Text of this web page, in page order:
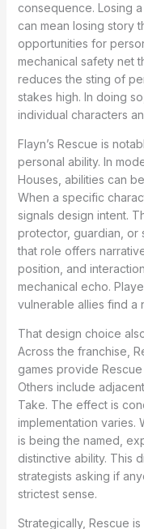
consequence. Losing
can mean losing story
opportunities for
mechanical safety net
reduces the sting of
stakes high. In doing
individual characters
Flayn’s Rescue is
personal ability. In
Houses, abilities can
When a specific
signals design intent.
protector, guardian, or
that role offers
position, and
mechanical echo.
vulnerable allies find a
That design choice
Across the franchise,
games provide
Others include
Take. The effect is
implementation varies.
is being the named,
distinctive ability. This
strategists asking if
strictest sense.
Strategically, Rescue